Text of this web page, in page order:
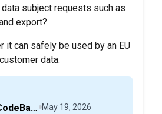
subject requests such as
export?
it can safely be used by an EU
data.
Riya_NoCodeBackend May 19, 2026